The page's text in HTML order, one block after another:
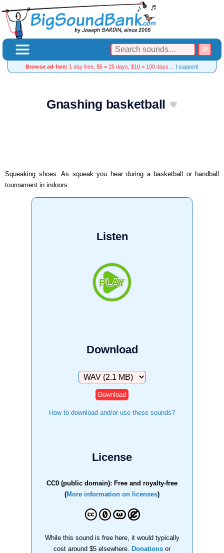
Browse ad-free: 1 day free, $5 = 25 days, $10 = 100 days… I support!
Gnashing basketball
Squeaking shoes. As squeak you hear during a basketball or handball
tournament in indoors.
Listen
Download
Download
How to download and/or use these sounds?
License
CC0 (public domain): Free and royalty-free
(More information on licenses)
While this sound is free here, it would typically
cost around $5 elsewhere.
Donations or